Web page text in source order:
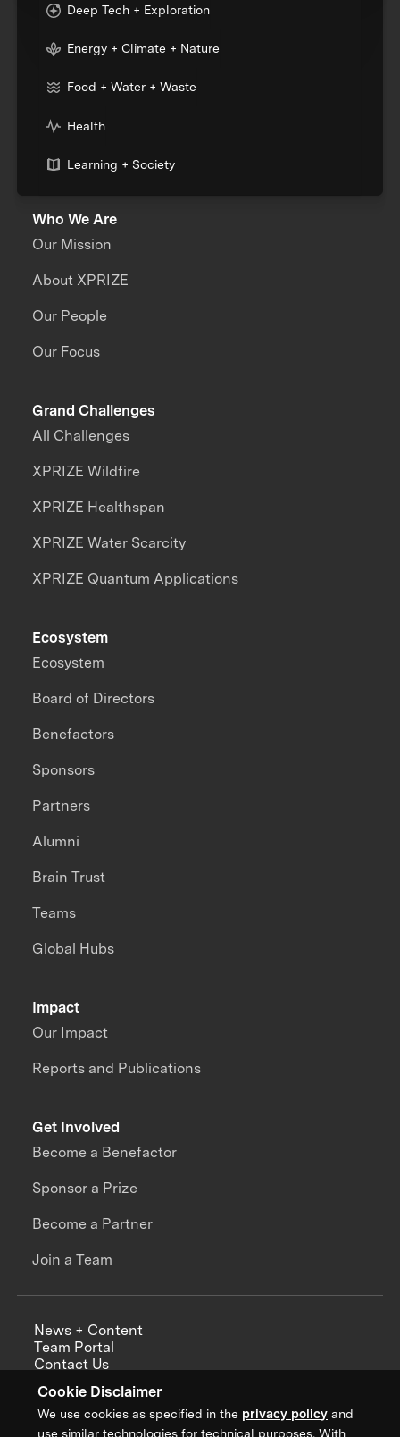
Cookie Disclaimer
We use cookies as specified in the privacy policy and
use similar technologies for technical purposes. With
Deep Tech + Exploration
Energy + Climate + Nature
Food + Water + Waste
Health
Learning + Society
Who We Are
Our Mission
About XPRIZE
Our People
Our Focus
Grand Challenges
All Challenges
XPRIZE Wildfire
XPRIZE Healthspan
XPRIZE Water Scarcity
XPRIZE Quantum Applications
Impact
Our Impact
Reports and Publications
Ecosystem
Ecosystem
Board of Directors
Benefactors
Sponsors
Partners
Alumni
Brain Trust
Teams
Global Hubs
Get Involved
Become a Benefactor
Sponsor a Prize
Become a Partner
Join a Team
News + Content
Team Portal
Contact Us
Annual Reports